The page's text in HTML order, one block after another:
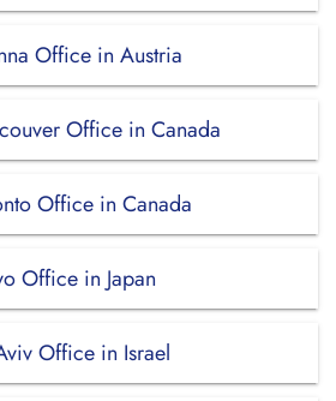
Office in Austria
Office in Canada
Office in Canada
Office in Japan
Office in Israel